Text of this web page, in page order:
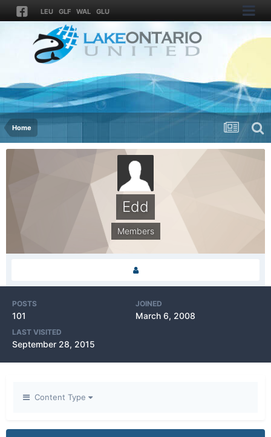
LEU GLF WAL GLU
Home
Edd
Members
POSTS
101
JOINED
March 6, 2008
LAST VISITED
September 28, 2015
Content Type